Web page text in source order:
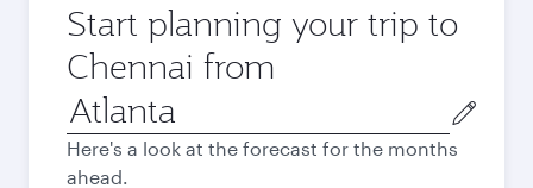
Start planning your trip to
Chennai from
Origin
city
Here's a look at the forecast for the months
ahead.